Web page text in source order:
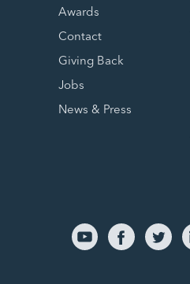
Awards
Contact
Giving Back
Jobs
News & Press